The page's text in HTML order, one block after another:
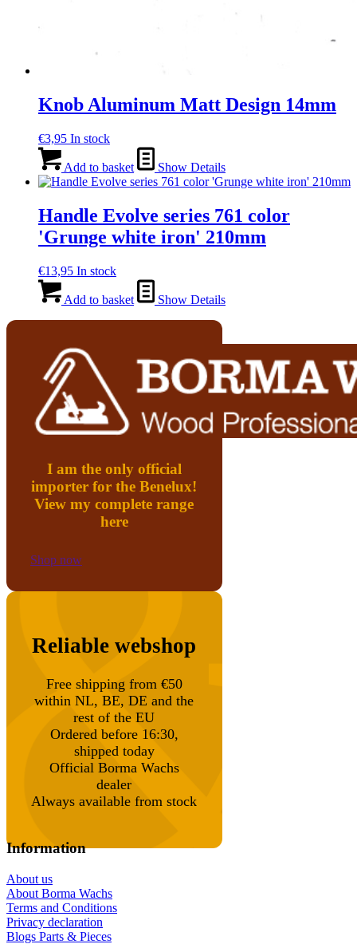
Knob Aluminum Matt Design 14mm
€3,95 In stock
Add to basket Show Details
Handle Evolve series 761 color
'Grunge white iron' 210mm
€13,95 In stock
Add to basket Show Details
I am the only official
importer for the Benelux!
View my complete range
here
Shop now
Reliable webshop
Free shipping from €50
within NL, BE, DE and the
rest of the EU
Ordered before 16:30,
shipped today
Official Borma Wachs
dealer
Always available from stock
Information
About us
About Borma Wachs
Terms and Conditions
Privacy declaration
Blogs Parts & Pieces